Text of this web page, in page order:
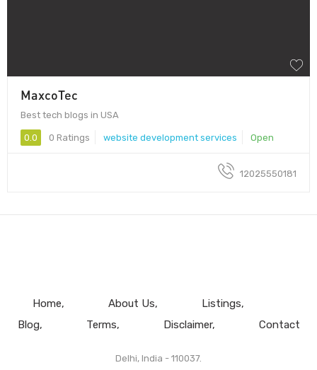
MaxcoTec
Best tech blogs in USA
0.0 0 Ratings website development services Open
12025550181
Home About Us
Listings
Blog
Terms Disclaimer Contact
Delhi, India - 110037.